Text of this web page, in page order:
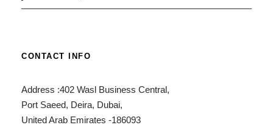
CONTACT INFO
Address :402 Wasl Business Central,
Port Saeed, Deira, Dubai,
United Arab Emirates -186093